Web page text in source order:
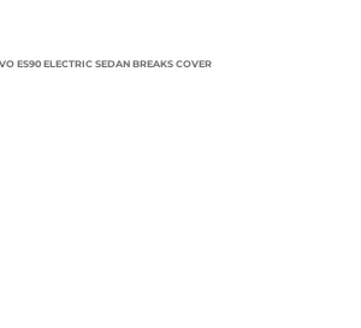
ES90 ELECTRIC SEDAN BREAKS COVER